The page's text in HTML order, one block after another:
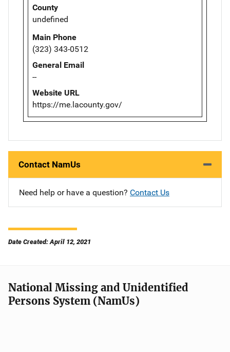
County
undefined
Main Phone
(323) 343-0512
General Email
--
Website URL
https://me.lacounty.gov/
Contact NamUs
Need help or have a question? Contact Us
Date Created: April 12, 2021
National Missing and Unidentified
Persons System (NamUs)